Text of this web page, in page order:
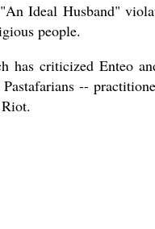
Ideal Husband"
people.
has criticized Enteo
--